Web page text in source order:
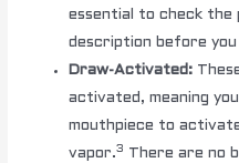
essential to check the
description before you
Draw-Activated:
activated, meaning
mouthpiece to
vapor.3 There are no